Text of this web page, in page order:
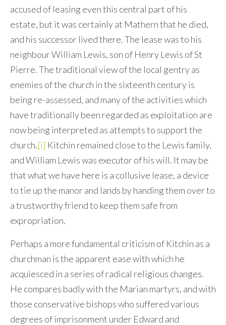
accused of leasing even this central part of his
estate, but it was certainly at Mathern that he died,
and his successor lived there. The lease was to his
neighbour William Lewis, son of Henry Lewis of St
Pierre. The traditional view of the local gentry as
enemies of the church in the sixteenth century is
being re-assessed, and many of the activities which
have traditionally been regarded as exploitation are
now being interpreted as attempts to support the
church.[i] Kitchin remained close to the Lewis family,
and William Lewis was executor of his will. It may be
that what we have here is a collusive lease, a device
to tie up the manor and lands by handing them over to
a trustworthy friend to keep them safe from
expropriation.
Perhaps a more fundamental criticism of Kitchin as a
churchman is the apparent ease with which he
acquiesced in a series of radical religious changes.
He compares badly with the Marian martyrs, and with
those conservative bishops who suffered various
degrees of imprisonment under Edward and